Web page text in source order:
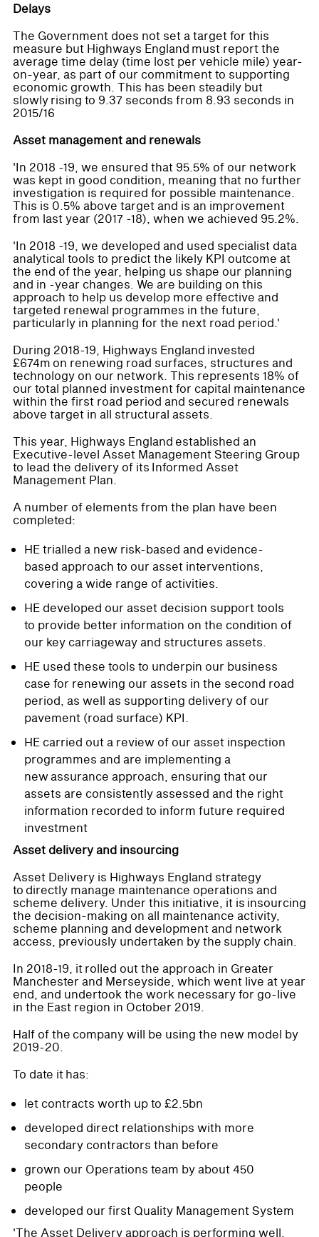
Delays
The Government does not set a target for this
measure but Highways England must report the
average time delay (time lost per vehicle mile) year-
on-year, as part of our commitment to supporting
economic growth. This has been steadily but
slowly rising to 9.37 seconds from 8.93 seconds in
2015/16
Asset management and renewals
'In 2018 -19, we ensured that 95.5% of our network
was kept in good condition, meaning that no further
investigation is required for possible maintenance.
This is 0.5% above target and is an improvement
from last year (2017 -18), when we achieved 95.2%.
'In 2018 -19, we developed and used specialist data
analytical tools to predict the likely KPI outcome at
the end of the year, helping us shape our planning
and in -year changes. We are building on this
approach to help us develop more effective and
targeted renewal programmes in the future,
particularly in planning for the next road period.'
During 2018-19, Highways England invested
£674m on renewing road surfaces, structures and
technology on our network. This represents 18% of
our total planned investment for capital maintenance
within the first road period and secured renewals
above target in all structural assets.
This year, Highways England established an
Executive-level Asset Management Steering Group
to lead the delivery of its Informed Asset
Management Plan.
A number of elements from the plan have been
completed:
HE trialled a new risk-based and evidence-
based approach to our asset interventions,
covering a wide range of activities.
HE developed our asset decision support tools
to provide better information on the condition of
our key carriageway and structures assets.
HE used these tools to underpin our business
case for renewing our assets in the second road
period, as well as supporting delivery of our
pavement (road surface) KPI.
HE carried out a review of our asset inspection
programmes and are implementing a
new assurance approach, ensuring that our
assets are consistently assessed and the right
information recorded to inform future required
investment
Asset delivery and insourcing
Asset Delivery is Highways England strategy
to directly manage maintenance operations and
scheme delivery. Under this initiative, it is insourcing
the decision-making on all maintenance activity,
scheme planning and development and network
access, previously undertaken by the supply chain.
In 2018-19, it rolled out the approach in Greater
Manchester and Merseyside, which went live at year
end, and undertook the work necessary for go-live
in the East region in October 2019.
Half of the company will be using the new model by
2019-20.
To date it has:
let contracts worth up to £2.5bn
developed direct relationships with more
secondary contractors than before
grown our Operations team by about 450
people
developed our first Quality Management System
'The Asset Delivery approach is performing well,